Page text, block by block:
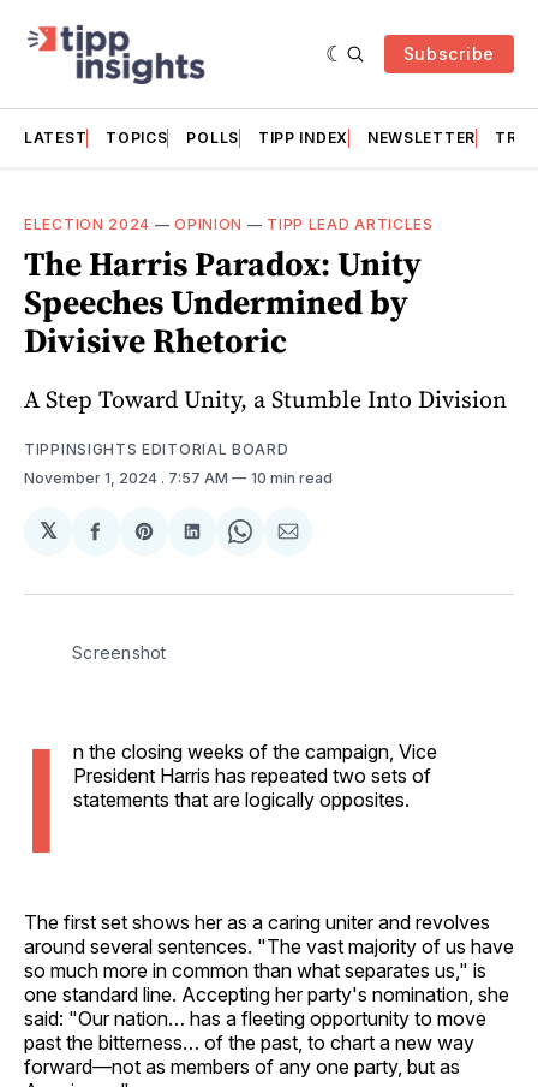
Subscribe
LATEST TOPICS POLLS TIPP INDEX NEWSLETTER
ELECTION 2024 —OPINION — TIPP LEAD ARTICLES
The Harris Paradox: Unity
Speeches Undermined by
Divisive Rhetoric
A Step Toward Unity, a Stumble Into Division
TIPPINSIGHTS EDITORIAL BOARD
November 1, 2024 . 7:57 AM 10 min read
𝕏
Share
Facebook
Share
Pinterest
Share
LinkedIn
Share
WhatsApp
Share
Email
Screenshot
I
n the closing weeks of the campaign, Vice
President Harris has repeated two sets of
statements that are logically opposites.
The first set shows her as a caring uniter and revolves
around several sentences. "The vast majority of us have
so much more in common than what separates us," is
one standard line. Accepting her party's nomination, she
said: "Our nation… has a fleeting opportunity to move
past the bitterness… of the past, to chart a new way
forward—not as members of any one party, but as